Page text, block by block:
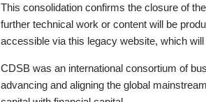
This consolidation confirms the closure of
further technical work or content will be
accessible via this legacy website, which
CDSB was an international consortium of
advancing and aligning the global